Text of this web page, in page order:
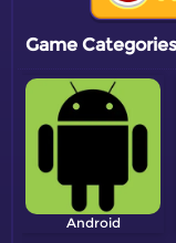
Game Categories
Android